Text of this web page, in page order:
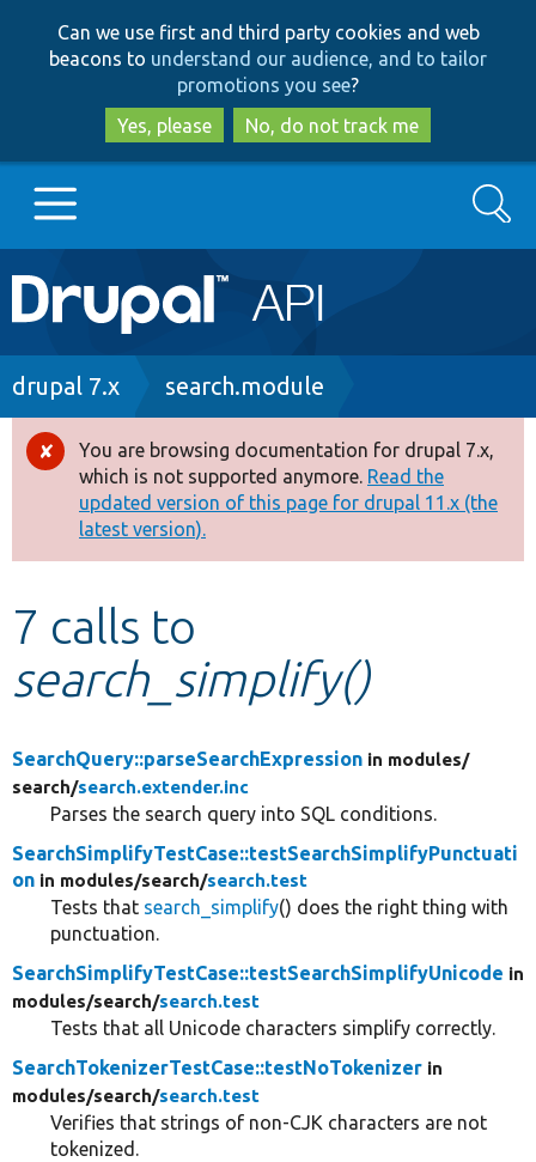
to
main
content
to
search
Can we use first and third party cookies and web
beacons to understand our audience, and to tailor
promotions you see?
Yes, please
No, do not track me
Main
navigation
Go to Drupal.org
Drupal 8+
Other projects
Develop for Drupal
Search
Breadcrumb
drupal 7.x search.module
Error
message
You are browsing documentation for drupal 7.x,
which is not supported anymore. Read the
updated version of this page for drupal 11.x (the
latest version).
7 calls to
search_simplify()
SearchQuery::parseSearchExpression in modules/
search/search.extender.inc
Parses the search query into SQL conditions.
SearchSimplifyTestCase::testSearchSimplifyPunctuati
on in modules/search/search.test
Tests that search_simplify() does the right thing with
punctuation.
SearchSimplifyTestCase::testSearchSimplifyUnicode in
modules/search/search.test
Tests that all Unicode characters simplify correctly.
SearchTokenizerTestCase::testNoTokenizer in
modules/search/search.test
Verifies that strings of non-CJK characters are not
tokenized.